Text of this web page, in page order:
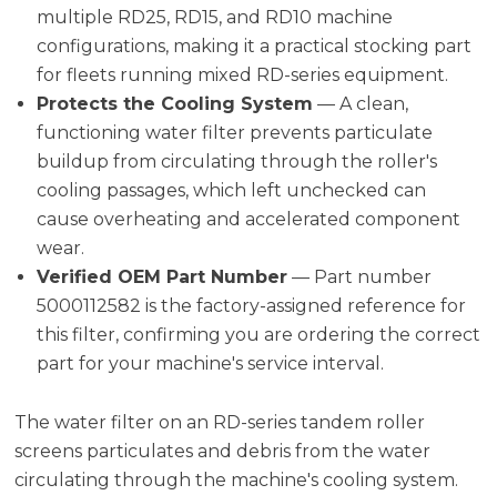
multiple RD25, RD15, and RD10 machine
configurations, making it a practical stocking part
for fleets running mixed RD-series equipment.
Protects the Cooling System — A clean,
functioning water filter prevents particulate
buildup from circulating through the roller's
cooling passages, which left unchecked can
cause overheating and accelerated component
wear.
Verified OEM Part Number — Part number
5000112582 is the factory-assigned reference for
this filter, confirming you are ordering the correct
part for your machine's service interval.
The water filter on an RD-series tandem roller
screens particulates and debris from the water
circulating through the machine's cooling system.